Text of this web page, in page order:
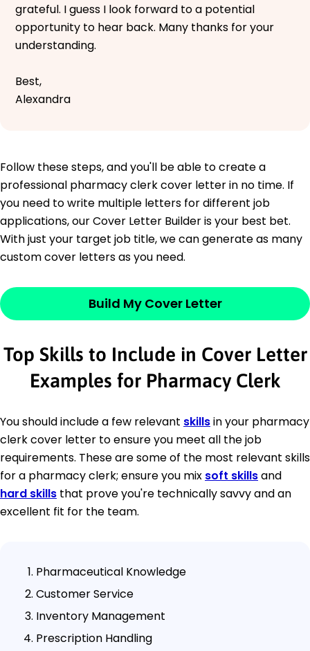
grateful. I guess I look forward to a potential
opportunity to hear back. Many thanks for your
understanding.
Best,
Alexandra
Follow these steps, and you'll be able to create a
professional pharmacy clerk cover letter in no time. If
you need to write multiple letters for different job
applications, our Cover Letter Builder is your best bet.
With just your target job title, we can generate as many
custom cover letters as you need.
Build My Cover Letter
Top Skills to Include in Cover Letter
Examples for Pharmacy Clerk
You should include a few relevant skillsin your pharmacy
clerk cover letter to ensure you meet all the job
requirements. These are some of the most relevant skills
for a pharmacy clerk; ensure you mix soft skillsand
hard skills that prove you're technically savvy and an
excellent fit for the team.
Pharmaceutical Knowledge
Customer Service
Inventory Management
Prescription Handling